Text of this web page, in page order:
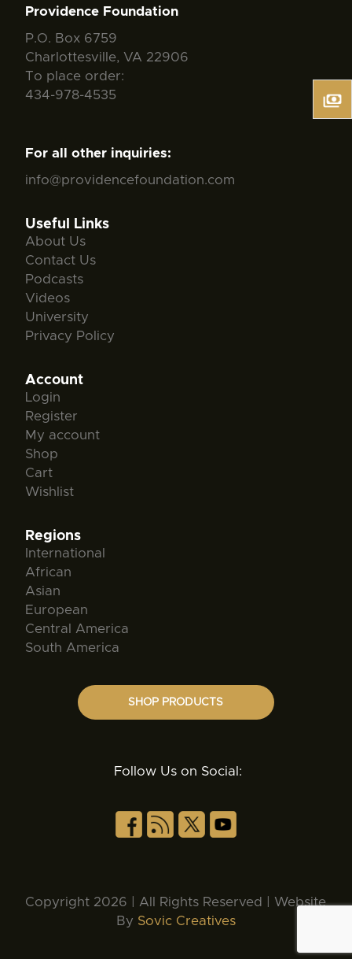
Providence Foundation
P.O. Box 6759
Charlottesville, VA 22906
To place order:
434-978-4535
For all other inquiries:
info@providencefoundation.com
Useful Links
About Us
Contact Us
Podcasts
Videos
University
Privacy Policy
Account
Login
Register
My account
Shop
Cart
Wishlist
Regions
International
African
Asian
European
Central America
South America
SHOP PRODUCTS
Follow Us on Social:
Copyright 2026 | All Rights Reserved | Website
By Sovic Creatives